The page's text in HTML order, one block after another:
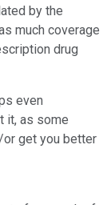
by the
much coverage
drug
even
it, as some
or get you better